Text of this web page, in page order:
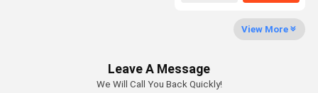
View More
Leave A Message
We Will Call You Back Quickly!